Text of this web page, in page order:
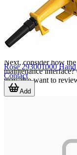
Key
The first step is to
space for cable entry.
Next, consider how
maintenance
may also want to
Material,
The enclosure body
Bumpers and
These parts are not
Rose 293001000
Contact
Add